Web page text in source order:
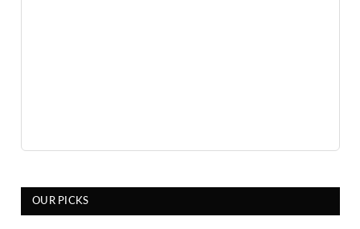
OUR PICKS